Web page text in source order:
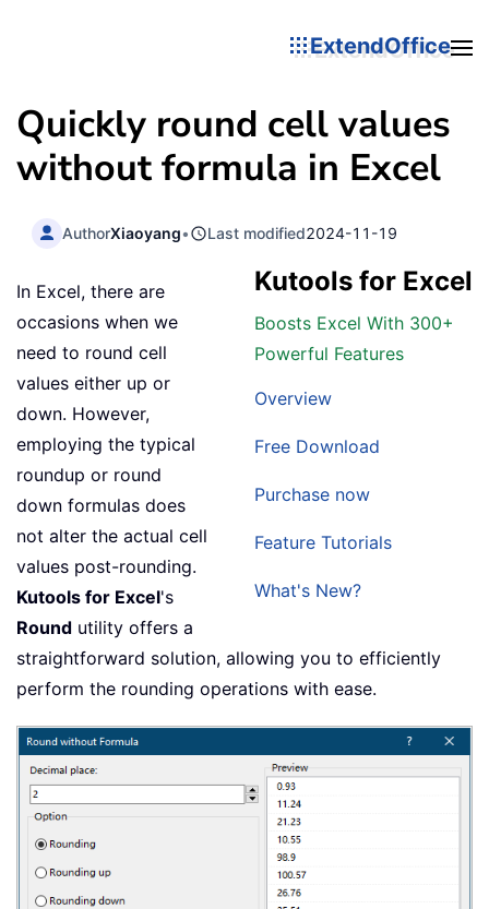
ExtendOffice
Quickly round cell values
without formula in Excel
AuthorXiaoyang• Last modified2024-11-19
Kutools for Excel
Boosts Excel With 300+
Powerful Features
Overview
Free Download
Purchase now
Feature Tutorials
What's New?
In Excel, there are
occasions when we
need to round cell
values either up or
down. However,
employing the typical
roundup or round
down formulas does
not alter the actual cell
values post-rounding.
Kutools for Excel's
Round utility offers a
straightforward solution, allowing you to efficiently
perform the rounding operations with ease.